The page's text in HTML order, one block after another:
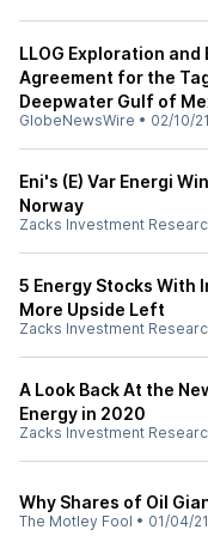
LLOG Exploration
Agreement for the
Deepwater Gulf of
GlobeNewsWire • 02/10/21
Eni's (E) Var Energi
Norway
Zacks Investment
5 Energy Stocks With
More Upside Left
Zacks Investment
A Look Back At the
Energy in 2020
Zacks Investment
Why Shares of Oil
The Motley Fool • 01/04/21